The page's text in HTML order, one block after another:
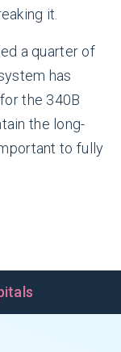
it.
a quarter of
has
the 340B
the long-
to fully